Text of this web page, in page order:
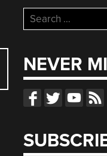
Search
for:
NEVER